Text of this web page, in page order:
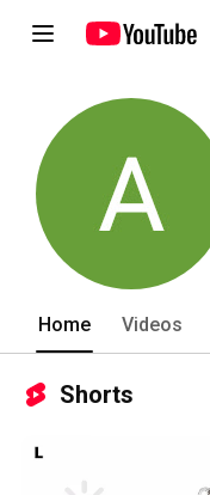
Home Videos
Shorts